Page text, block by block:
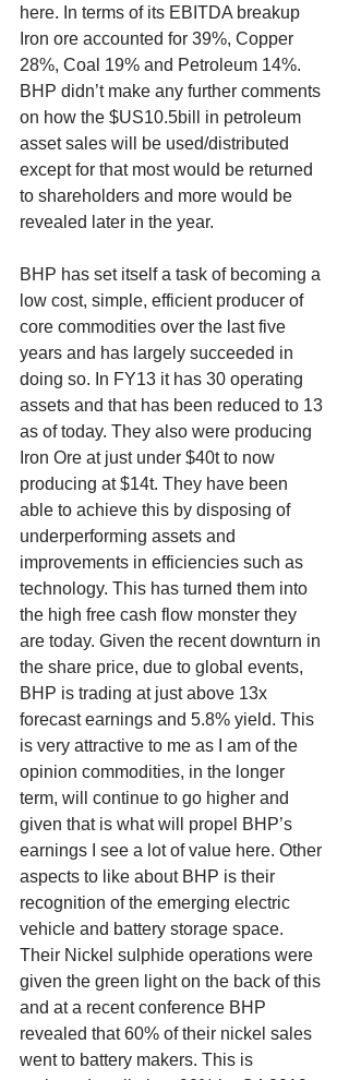
here. In terms of its EBITDA breakup
Iron ore accounted for 39%, Copper
28%, Coal 19% and Petroleum 14%.
BHP didn’t make any further comments
on how the $US10.5bill in petroleum
asset sales will be used/distributed
except for that most would be returned
to shareholders and more would be
revealed later in the year.
BHP has set itself a task of becoming a
low cost, simple, efficient producer of
core commodities over the last five
years and has largely succeeded in
doing so. In FY13 it has 30 operating
assets and that has been reduced to 13
as of today. They also were producing
Iron Ore at just under $40t to now
producing at $14t. They have been
able to achieve this by disposing of
underperforming assets and
improvements in efficiencies such as
technology. This has turned them into
the high free cash flow monster they
are today. Given the recent downturn in
the share price, due to global events,
BHP is trading at just above 13x
forecast earnings and 5.8% yield. This
is very attractive to me as I am of the
opinion commodities, in the longer
term, will continue to go higher and
given that is what will propel BHP’s
earnings I see a lot of value here. Other
aspects to like about BHP is their
recognition of the emerging electric
vehicle and battery storage space.
Their Nickel sulphide operations were
given the green light on the back of this
and at a recent conference BHP
revealed that 60% of their nickel sales
went to battery makers. This is